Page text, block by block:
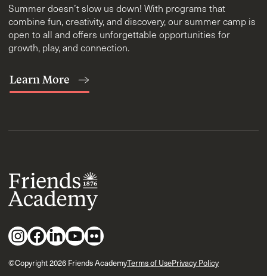
Summer doesn’t slow us down! With programs that
combine fun, creativity, and discovery, our summer camp is
open to all and offers unforgettable opportunities for
growth, play, and connection.
Learn More
©Copyright 2026 Friends AcademyTerms of UsePrivacy Policy